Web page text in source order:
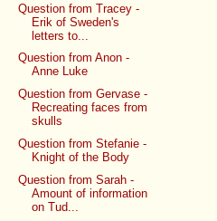
Question from Tracey -
Erik of Sweden's
letters to...
Question from Anon -
Anne Luke
Question from Gervase -
Recreating faces from
skulls
Question from Stefanie -
Knight of the Body
Question from Sarah -
Amount of information
on Tud...